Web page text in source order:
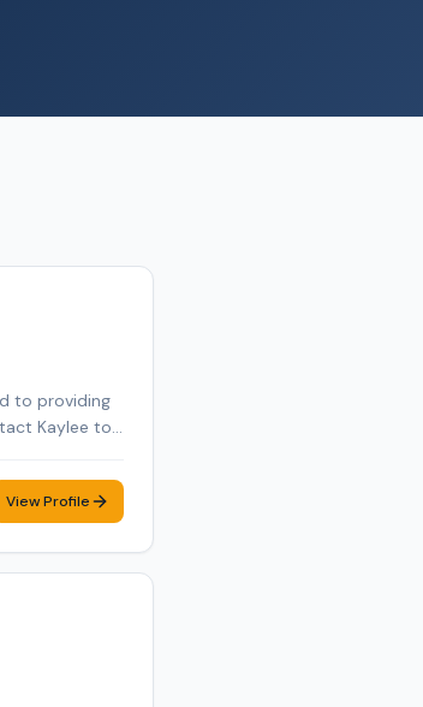
to providing
Kaylee to
View Profile